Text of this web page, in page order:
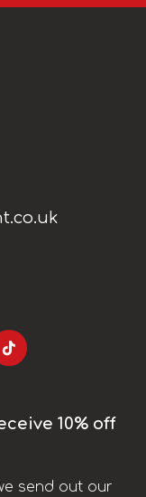
10% off
send out our